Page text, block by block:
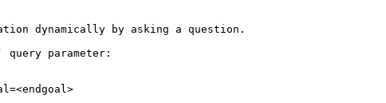
dynamically by asking a question.
query parameter: